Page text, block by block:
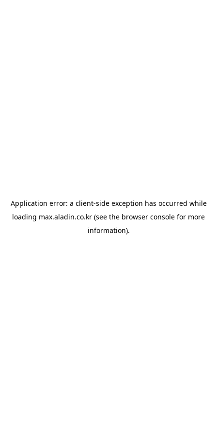
Application error: a client-side exception has occurred while
loading max.aladin.co.kr (see the browser console for more
information).